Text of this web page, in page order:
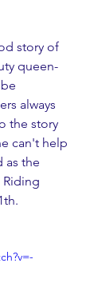
story of
queen-
always
the story
can't help
as the